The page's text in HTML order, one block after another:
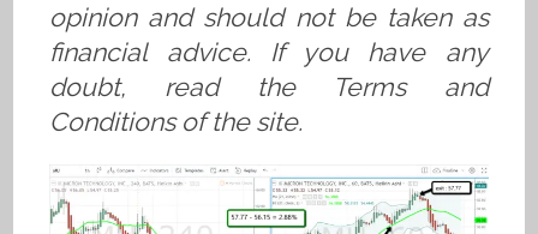
opinion and should not be taken as
financial advice. If you have any
doubt, read the Terms and
Conditions of the site.